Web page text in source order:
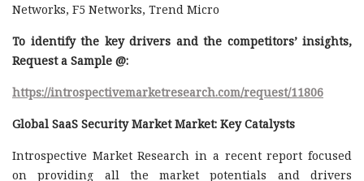
Networks, F5 Networks, Trend Micro
To identify the key drivers and the competitors’ insights,
Request a Sample @:
https://introspectivemarketresearch.com/request/11806
Global SaaS Security Market Market: Key Catalysts
Introspective Market Research in a recent report focused
on providing all the market potentials and drivers